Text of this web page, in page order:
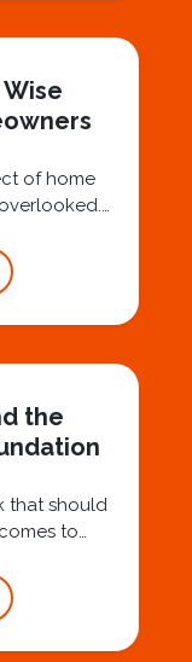
of home
is a wise
property
benefits...
the
that should
to
Squad for
the